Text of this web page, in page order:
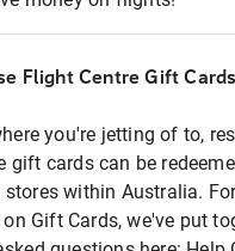
Flight Centre Gift
you're jetting of to,
gift cards can be
stores within Australia.
Gift Cards, we've put